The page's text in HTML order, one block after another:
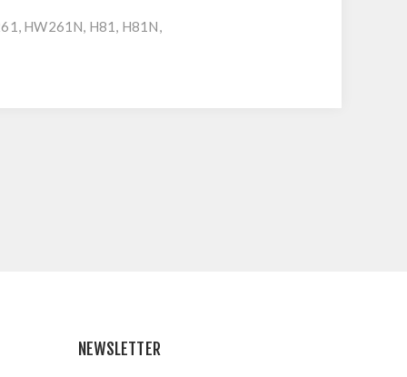
HW261N, H81, H81N,
NEWSLETTER